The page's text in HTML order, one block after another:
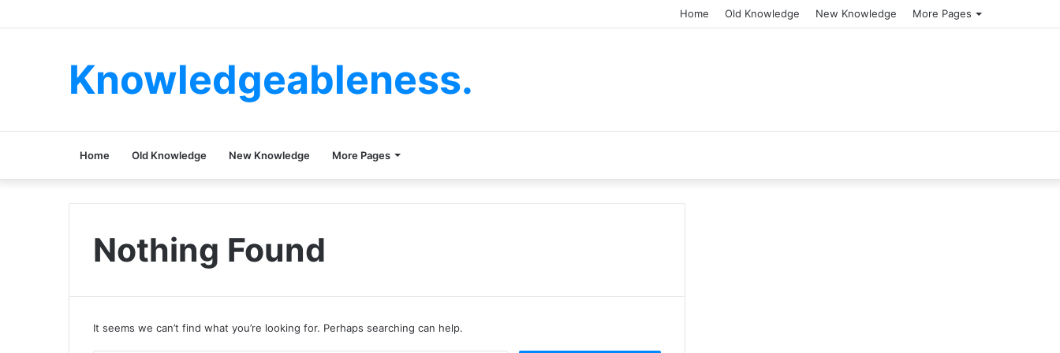
Home Old Knowledge New Knowledge More Pages
Knowledgeableness.
Home Old Knowledge New Knowledge More Pages
Nothing Found
It seems we can’t find what you’re looking for. Perhaps searching can help.